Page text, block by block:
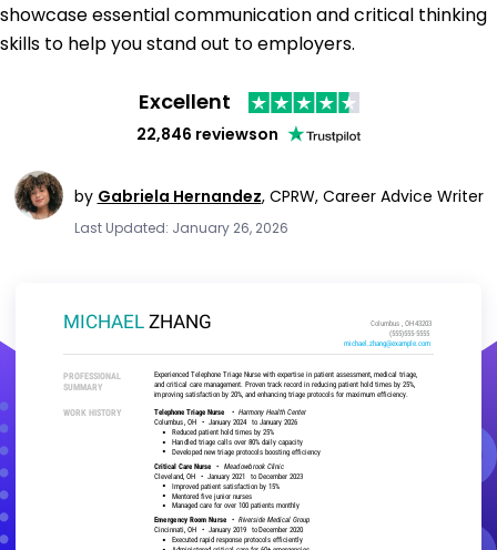
showcase essential communication and critical thinking
skills to help you stand out to employers.
Excellent
22,846 reviewson
by Gabriela Hernandez, CPRW, Career Advice Writer
Last Updated: January 26, 2026